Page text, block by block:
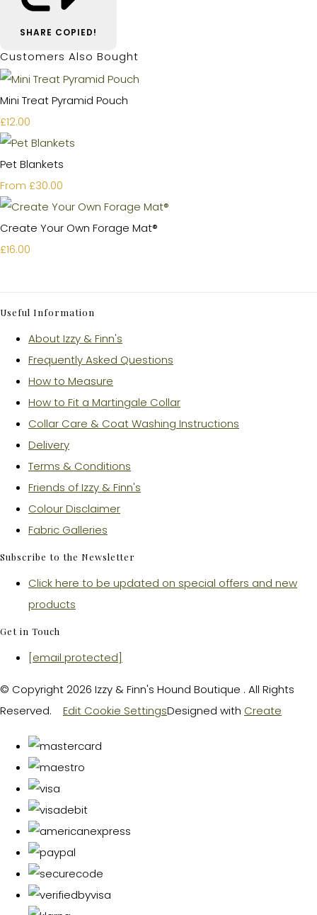
SHARE COPIED!
Customers Also Bought
Mini Treat Pyramid Pouch
£12.00
Pet Blankets
From £30.00
Create Your Own Forage Mat®
£16.00
Useful Information
About Izzy & Finn's
Frequently Asked Questions
How to Measure
How to Fit a Martingale Collar
Collar Care & Coat Washing Instructions
Delivery
Terms & Conditions
Friends of Izzy & Finn's
Colour Disclaimer
Fabric Galleries
Subscribe to the Newsletter
Click here to be updated on special offers and new
products
Get in Touch
[email protected]
© Copyright 2026 Izzy & Finn's Hound Boutique . All Rights
Reserved.
Edit Cookie SettingsDesigned with Create